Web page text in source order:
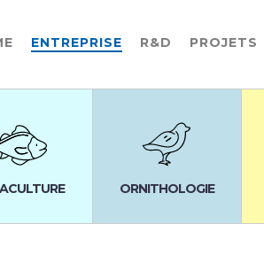
ENTREPRISE R&D PROJETS
ORNITHOLOGIE